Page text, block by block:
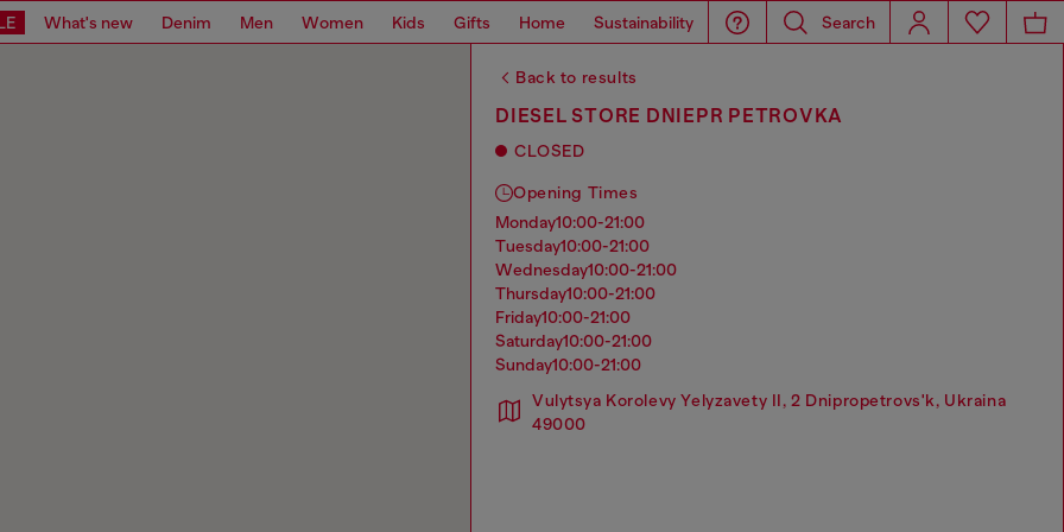
What's new Denim Men Women Kids Gifts Home Sustainability Search
Back to results
DIESEL STORE DNIEPR PETROVKA
CLOSED
Opening Times
monday10:00-21:00
tuesday10:00-21:00
wednesday10:00-21:00
thursday10:00-21:00
friday10:00-21:00
saturday10:00-21:00
sunday10:00-21:00
Vulytsya Korolevy Yelyzavety II, 2 Dnipropetrovs'k, Ukraina
49000